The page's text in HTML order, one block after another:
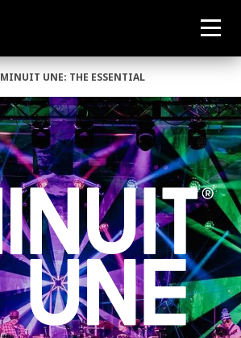
MINUIT UNE: THE ESSENTIAL